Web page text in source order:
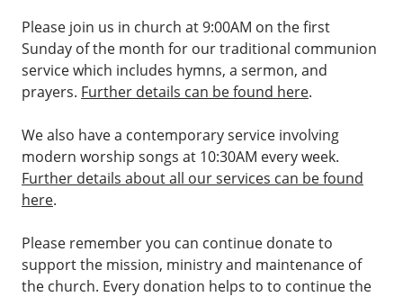
Please join us in church at 9:00AM on the first
Sunday of the month for our traditional communion
service which includes hymns, a sermon, and
prayers. Further details can be found here.
We also have a contemporary service involving
modern worship songs at 10:30AM every week.
Further details about all our services can be found
here.
Please remember you can continue donate to
support the mission, ministry and maintenance of
the church. Every donation helps to to continue the